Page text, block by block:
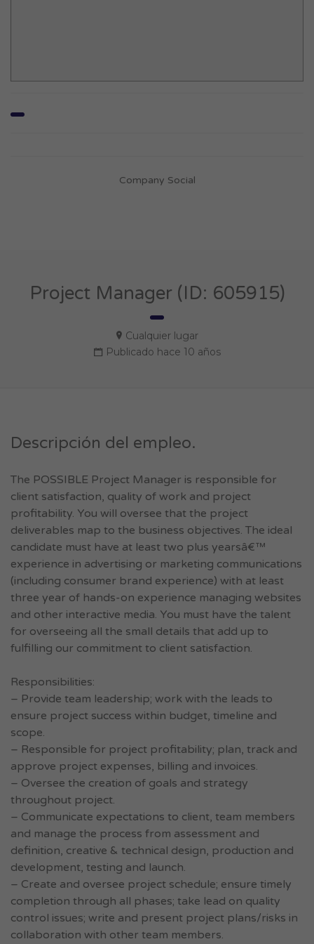
Company Social
Project Manager (ID: 605915)
Cualquier lugar
Publicado hace 10 años
Descripción del empleo.
The POSSIBLE Project Manager is responsible for
client satisfaction, quality of work and project
profitability. You will oversee that the project
deliverables map to the business objectives. The ideal
candidate must have at least two plus yearsâ€™
experience in advertising or marketing communications
(including consumer brand experience) with at least
three year of hands-on experience managing websites
and other interactive media. You must have the talent
for overseeing all the small details that add up to
fulfilling our commitment to client satisfaction.
Responsibilities:
– Provide team leadership; work with the leads to
ensure project success within budget, timeline and
scope.
– Responsible for project profitability; plan, track and
approve project expenses, billing and invoices.
– Oversee the creation of goals and strategy
throughout project.
– Communicate expectations to client, team members
and manage the process from assessment and
definition, creative & technical design, production and
development, testing and launch.
– Create and oversee project schedule; ensure timely
completion through all phases; take lead on quality
control issues; write and present project plans/risks in
collaboration with other team members.